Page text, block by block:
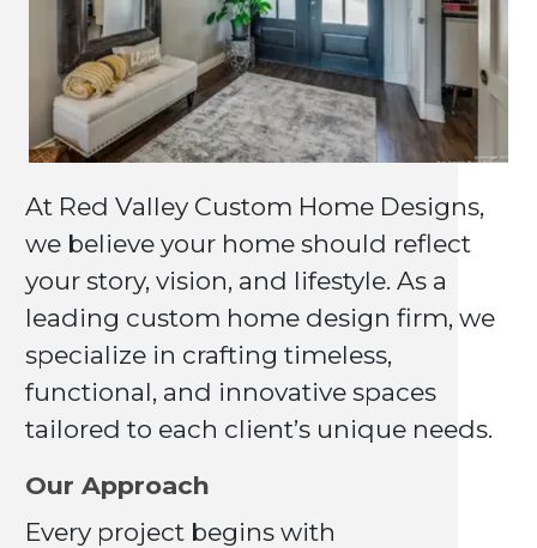
At Red Valley Custom Home Designs,
we believe your home should reflect
your story, vision, and lifestyle. As a
leading custom home design firm, we
specialize in crafting timeless,
functional, and innovative spaces
tailored to each client’s unique needs.
Our Approach
Every project begins with